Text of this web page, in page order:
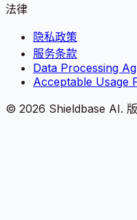
法律
隐私政策
服务条款
Data Processing
Acceptable Usage
© 2026 Shieldbase AI.